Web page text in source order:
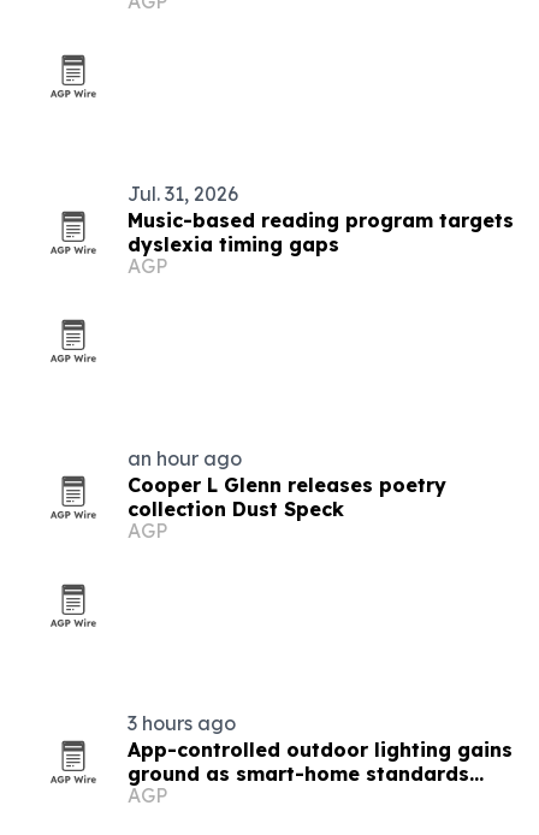
Jul. 31, 2026
Music-based reading program targets
dyslexia timing gaps
AGP
an hour ago
Cooper L Glenn releases poetry
collection Dust Speck
AGP
3 hours ago
App-controlled outdoor lighting gains
ground as smart-home standards
converge
AGP